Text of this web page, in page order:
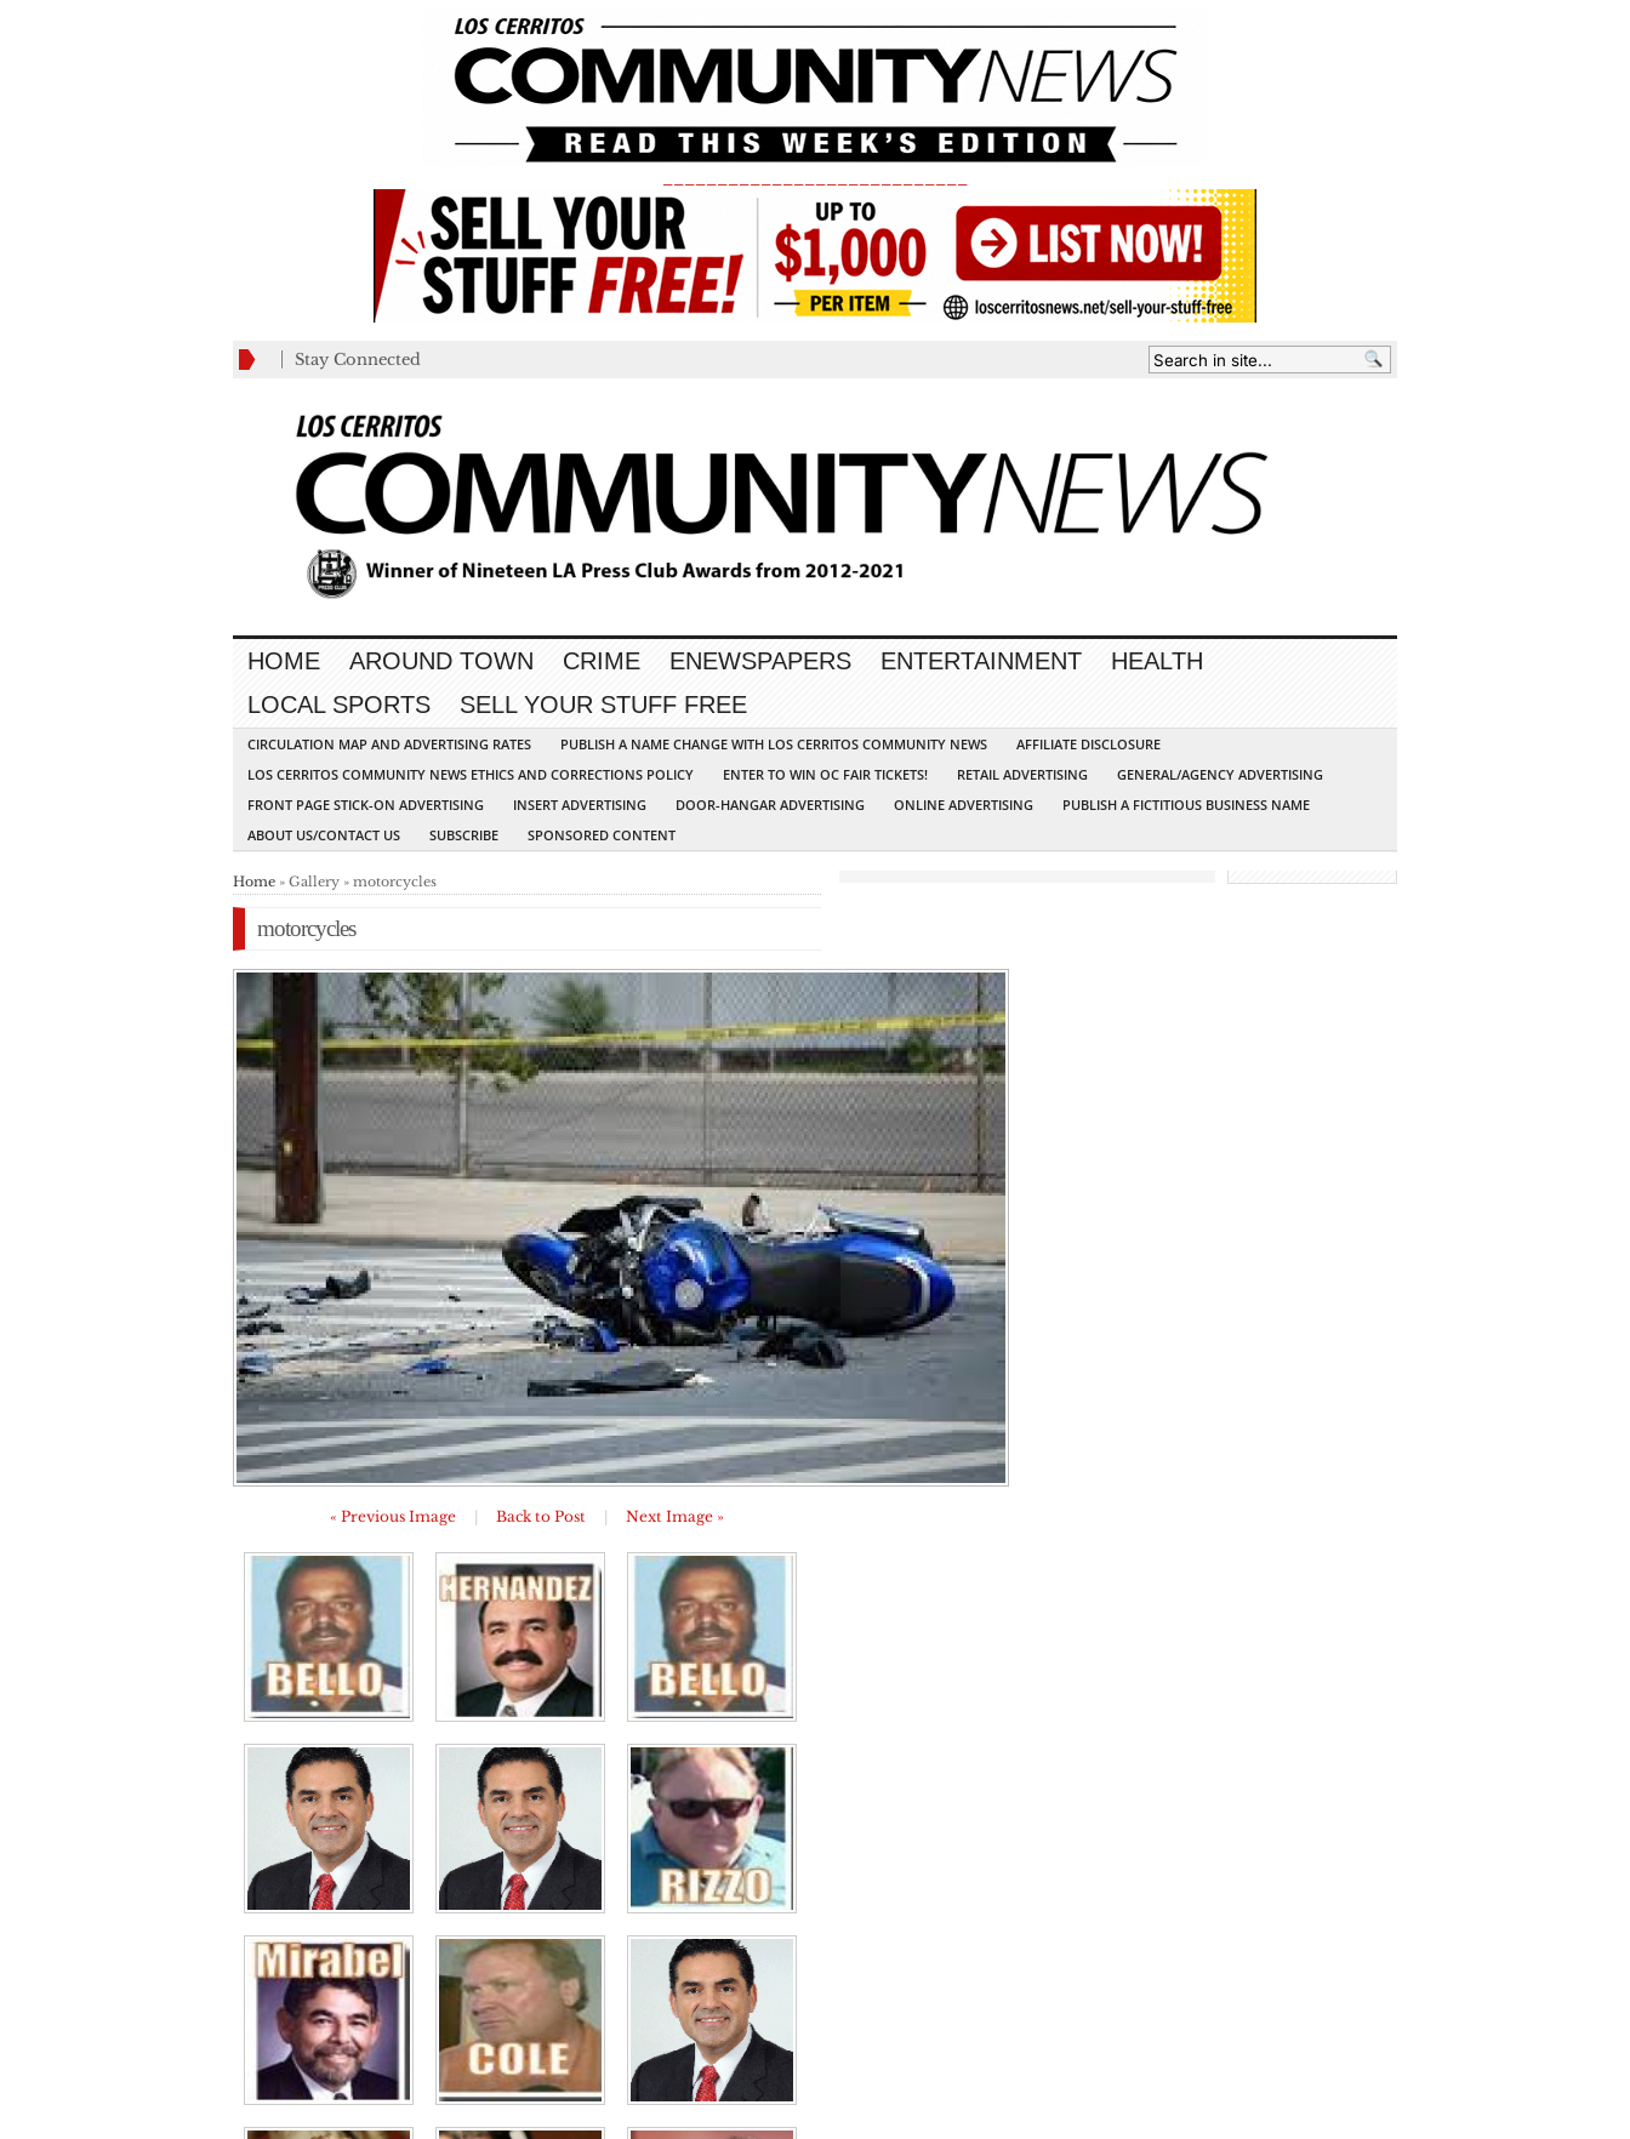
Stay Connected
HOME AROUND TOWN CRIME ENEWSPAPERS ENTERTAINMENT
HEALTH
LOCAL SPORTS
SELL YOUR STUFF FREE
CIRCULATION MAP AND ADVERTISING RATES PUBLISH A NAME CHANGE WITH LOS CERRITOS COMMUNITY NEWS
AFFILIATE DISCLOSURE
LOS CERRITOS COMMUNITY NEWS ETHICS AND CORRECTIONS POLICY
ENTER TO WIN OC FAIR TICKETS! RETAIL ADVERTISING
GENERAL/AGENCY ADVERTISING
FRONT PAGE STICK-ON ADVERTISING
INSERT ADVERTISING DOOR-HANGAR ADVERTISING ONLINE ADVERTISING
PUBLISH A FICTITIOUS BUSINESS NAME
ABOUT US/CONTACT US
SUBSCRIBE SPONSORED CONTENT
Home » Gallery » motorcycles
motorcycles
« Previous Image Back to Post Next Image »